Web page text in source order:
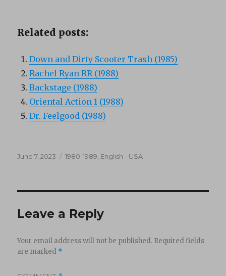
Related posts:
Down and Dirty Scooter Trash (1985)
Rachel Ryan RR (1988)
Backstage (1988)
Oriental Action 1 (1988)
Dr. Feelgood (1988)
Posted
June 7, 2023 Categories
1980-1989 English - USA
Leave a Reply
Your email address will not be published. Required fields
are marked *